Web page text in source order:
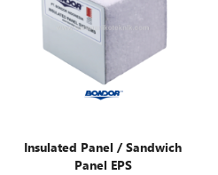
Insulated Panel / Sandwich
Panel EPS